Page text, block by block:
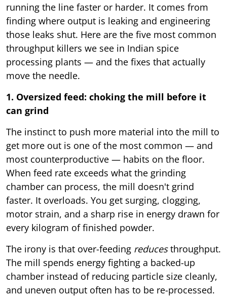
running the line faster or harder. It comes from
finding where output is leaking and engineering
those leaks shut. Here are the five most common
throughput killers we see in Indian spice
processing plants — and the fixes that actually
move the needle.
1. Oversized feed: choking the mill before it
can grind
The instinct to push more material into the mill to
get more out is one of the most common — and
most counterproductive — habits on the floor.
When feed rate exceeds what the grinding
chamber can process, the mill doesn't grind
faster. It overloads. You get surging, clogging,
motor strain, and a sharp rise in energy drawn for
every kilogram of finished powder.
The irony is that over-feeding reducesthroughput.
The mill spends energy fighting a backed-up
chamber instead of reducing particle size cleanly,
and uneven output often has to be re-processed.